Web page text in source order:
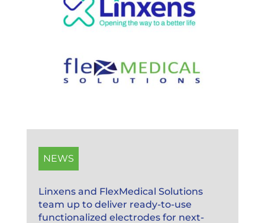
NEWS
Linxens and FlexMedical Solutions
team up to deliver ready-to-use
functionalized electrodes for next-